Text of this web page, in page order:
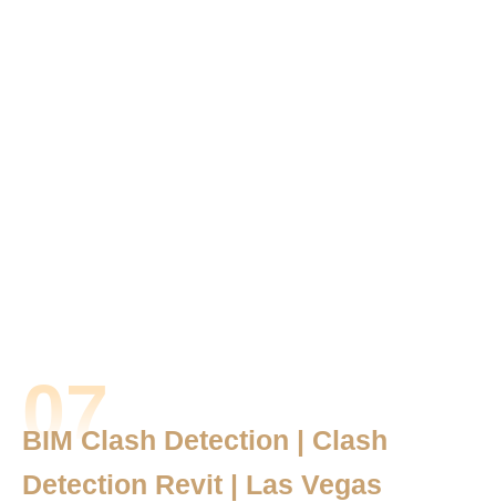
07
BIM Clash Detection | Clash
Detection Revit | Las Vegas